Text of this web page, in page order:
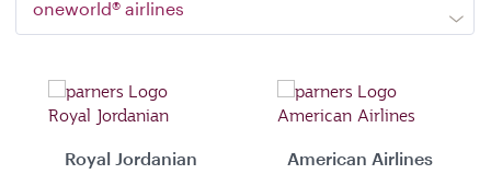
oneworld® airlines
Royal Jordanian American Airlines